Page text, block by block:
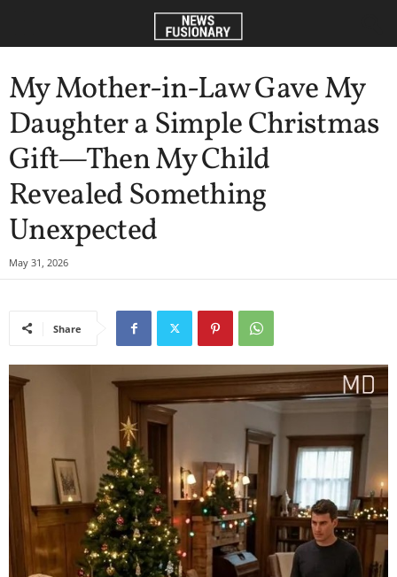
My Mother-in-Law Gave My
Daughter a Simple Christmas
Gift—Then My Child
Revealed Something
Unexpected
May 31, 2026
Share